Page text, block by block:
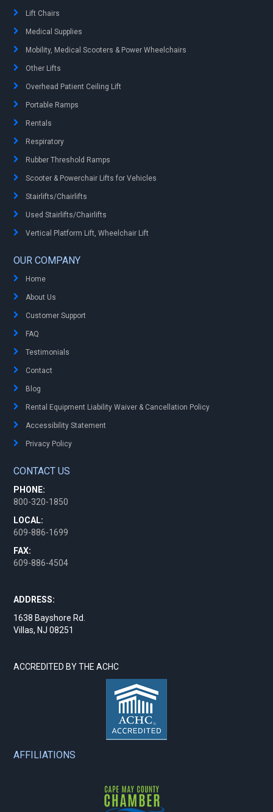
Lift Chairs
Medical Supplies
Mobility, Medical Scooters & Power Wheelchairs
Other Lifts
Overhead Patient Ceiling Lift
Portable Ramps
Rentals
Respiratory
Rubber Threshold Ramps
Scooter & Powerchair Lifts for Vehicles
Stairlifts/Chairlifts
Used Stairlifts/Chairlifts
Vertical Platform Lift, Wheelchair Lift
OUR COMPANY
Home
About Us
Customer Support
FAQ
Testimonials
Contact
Blog
Rental Equipment Liability Waiver & Cancellation Policy
Accessibility Statement
Privacy Policy
CONTACT US
PHONE:
800-320-1850
LOCAL:
609-886-1699
FAX:
609-886-4504
ADDRESS:
1638 Bayshore Rd.
Villas, NJ 08251
ACCREDITED BY THE ACHC
AFFILIATIONS